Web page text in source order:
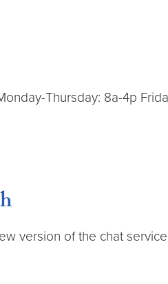
Thursday: 8a-4p
version of the chat